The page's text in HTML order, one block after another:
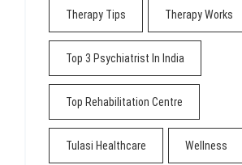
Therapy Tips Therapy Works
Top 3 Psychiatrist In India
Top Rehabilitation Centre
Tulasi Healthcare Wellness